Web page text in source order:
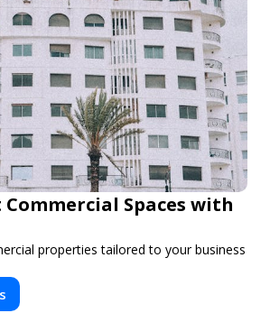
Spaces with
properties tailored to your business